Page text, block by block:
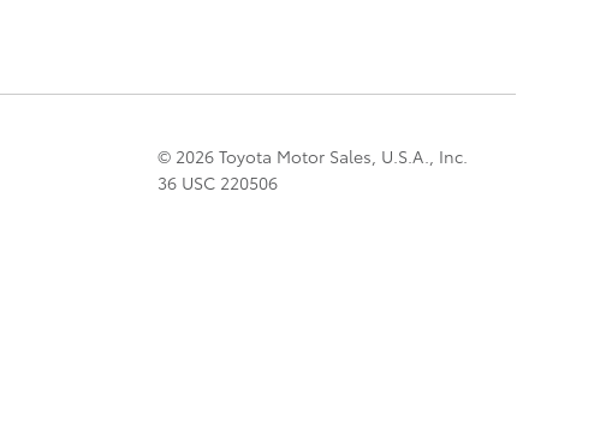
© 2026 Toyota Motor Sales, U.S.A., Inc.
36 USC 220506